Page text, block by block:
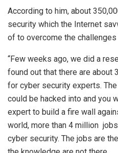
According to him, about
security which the Internet
of to overcome the
“Few weeks ago, we did a
found out that there are about
for cyber security experts.
could be hacked into and you
expert to build a fire wall
world, more than 4 million
cyber security. The jobs are